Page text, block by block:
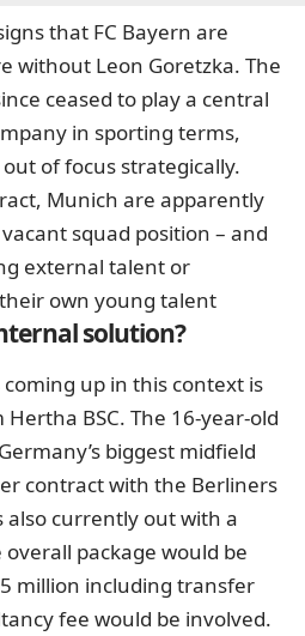
that FC Bayern are
without Leon Goretzka. The
ceased to play a central
in sporting terms,
of focus strategically.
Munich are apparently
squad position – and
external talent or
own young talent
solution?
up in this context is
BSC. The 16-year-old
biggest midfield
contract with the Berliners
also currently out with a
overall package would be
million including transfer
fee would be involved.